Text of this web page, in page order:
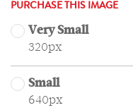
PURCHASE THIS IMAGE
Very Small
320px
Small
640px